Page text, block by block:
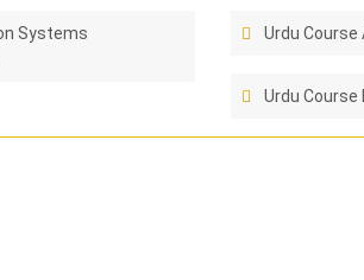
Systems
Urdu Course
Urdu Course